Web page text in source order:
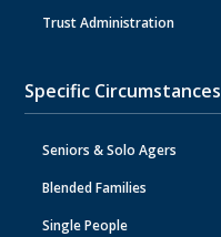
Trust Administration
Specific Circumstances
Seniors & Solo Agers
Blended Families
Single People